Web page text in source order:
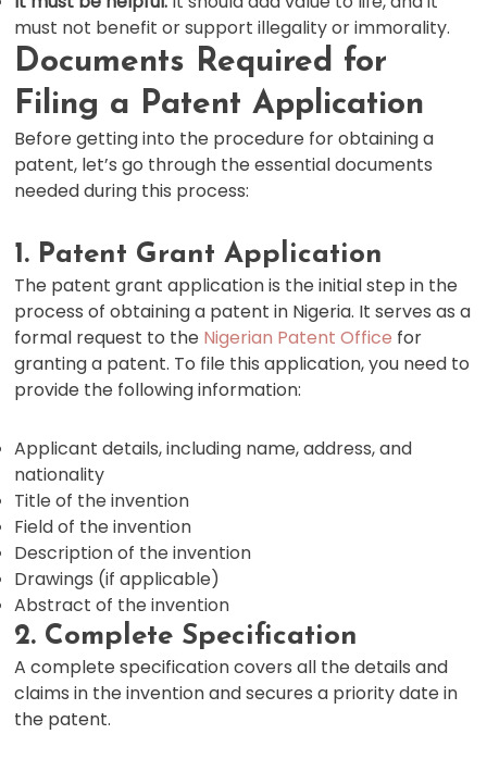
must not benefit or support illegality or immorality.
Documents Required for
Filing a Patent Application
Before getting into the procedure for obtaining a
patent, let’s go through the essential documents
needed during this process:
1. Patent Grant Application
The patent grant application is the initial step in the
process of obtaining a patent in Nigeria. It serves as a
formal request to the Nigerian Patent Office for
granting a patent. To file this application, you need to
provide the following information:
Applicant details, including name, address, and
nationality
Title of the invention
Field of the invention
Description of the invention
Drawings (if applicable)
Abstract of the invention
2. Complete Specification
A complete specification covers all the details and
claims in the invention and secures a priority date in
the patent.